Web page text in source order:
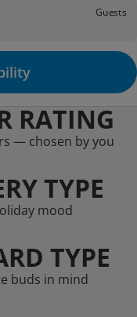
Guests
RATING
— chosen by you
TYPE
mood
TYPE
buds in mind